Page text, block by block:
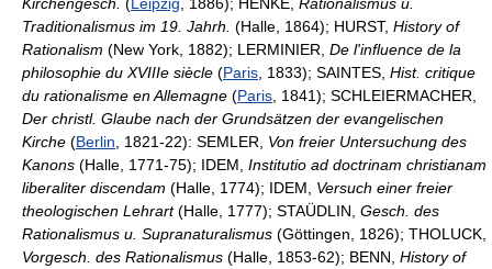
Traditionalismus im 19. Jahrh. (Halle, 1864); HURST, History of
Rationalism (New York, 1882); LERMINIER, De l'influence de la
philosophie du XVIIIe siècle (Paris , 1833); SAINTES, Hist. critique
du rationalisme en Allemagne (Paris , 1841); SCHLEIERMACHER,
Der christl. Glaube nach der Grundsätzen der evangelischen
Kirche (Berlin , 1821-22): SEMLER, Von freier Untersuchung des
Kanons (Halle, 1771-75); IDEM, Institutio ad doctrinam christianam
liberaliter discendam (Halle, 1774); IDEM, Versuch einer freier
theologischen Lehrart(Halle, 1777); STAÜDLIN, Gesch. des
Rationalismus u. Supranaturalismus (Göttingen, 1826); THOLUCK,
Vorgesch. des Rationalismus (Halle, 1853-62); BENN, History of